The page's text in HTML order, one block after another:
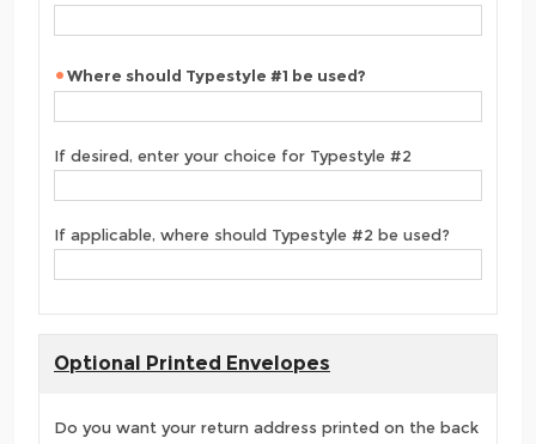
Where should Typestyle #1 be used?
If desired, enter your choice for Typestyle #2
If applicable, where should Typestyle #2 be used?
Optional Printed Envelopes
Do you want your return address printed on the back